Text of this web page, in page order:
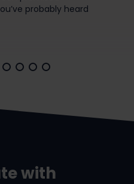
probably heard
with